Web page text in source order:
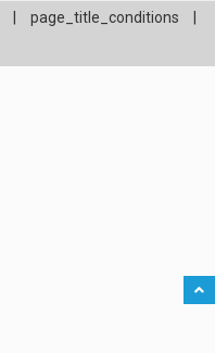
page_title_conditions